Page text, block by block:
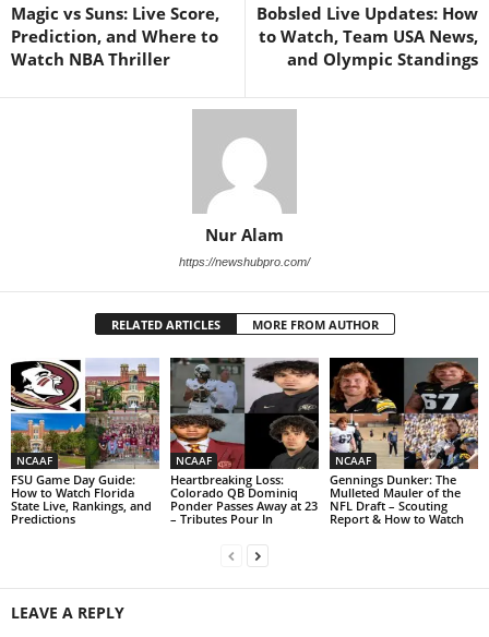
Magic vs Suns: Live Score,
Prediction, and Where to
Watch NBA Thriller
Bobsled Live Updates: How
to Watch, Team USA News,
and Olympic Standings
Nur Alam
https://newshubpro.com/
RELATED ARTICLES MORE FROM AUTHOR
NCAAF
FSU Game Day Guide:
How to Watch Florida
State Live, Rankings, and
Predictions
NCAAF
Heartbreaking Loss:
Colorado QB Dominiq
Ponder Passes Away at 23
– Tributes Pour In
NCAAF
Gennings Dunker: The
Mulleted Mauler of the
NFL Draft – Scouting
Report & How to Watch
LEAVE A REPLY